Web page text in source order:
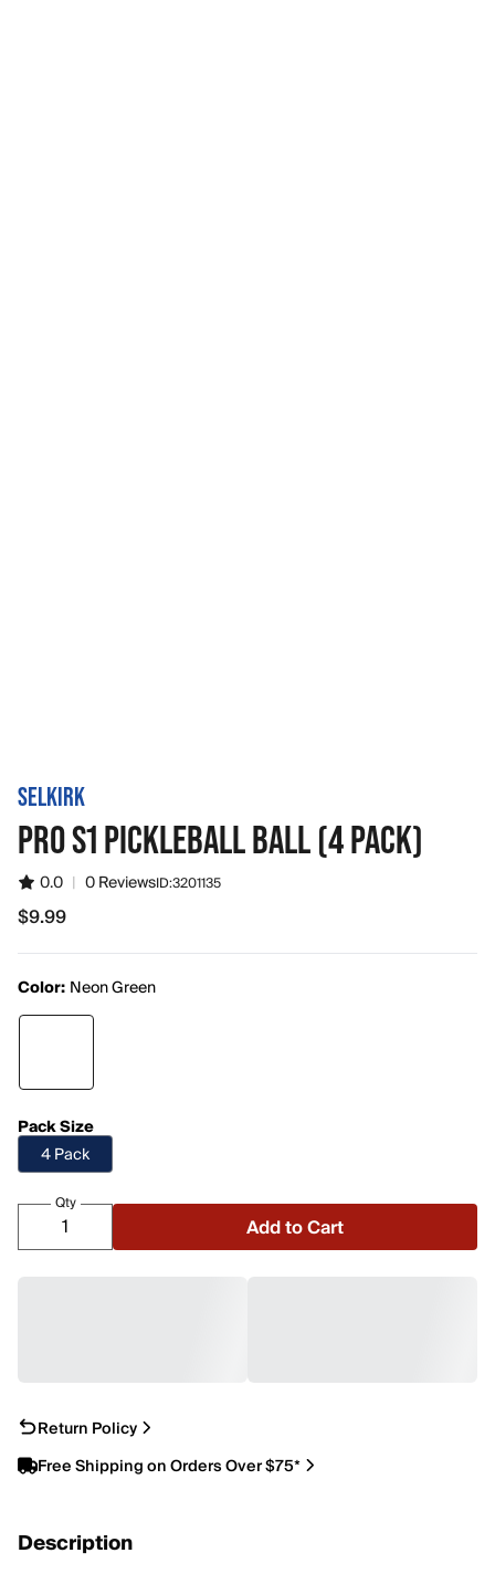
SELKIRK
PRO S1 PICKLEBALL BALL (4 PACK)
0.0 | 0 ReviewsID:3201135
$9.99
$9.99
Color: Neon Green
Pack Size
4 Pack
Qty
Add to Cart
Return Policy
Free Shipping on Orders Over $75*
Description